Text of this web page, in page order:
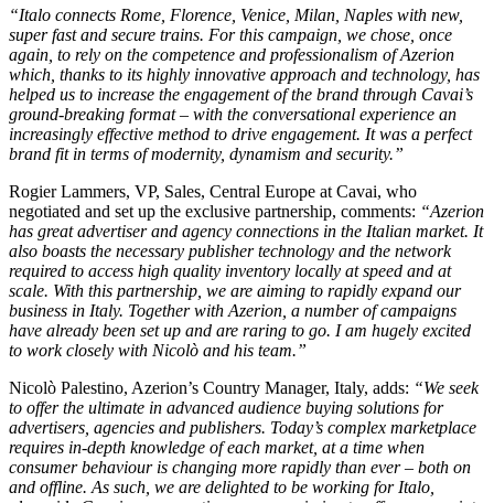
“Italo connects Rome, Florence, Venice, Milan, Naples with new,
super fast and secure trains. For this campaign, we chose, once
again, to rely on the competence and professionalism of Azerion
which, thanks to its highly innovative approach and technology, has
helped us to increase the engagement of the brand through Cavai’s
ground-breaking format – with the conversational experience an
increasingly effective method to drive engagement. It was a perfect
brand fit in terms of modernity, dynamism and security.”
Rogier Lammers, VP, Sales, Central Europe at Cavai, who
negotiated and set up the exclusive partnership, comments: “Azerion
has great advertiser and agency connections in the Italian market. It
also boasts the necessary publisher technology and the network
required to access high quality inventory locally at speed and at
scale. With this partnership, we are aiming to rapidly expand our
business in Italy. Together with Azerion, a number of campaigns
have already been set up and are raring to go. I am hugely excited
to work closely with Nicolò and his team.”
Nicolò Palestino, Azerion’s Country Manager, Italy, adds: “We seek
to offer the ultimate in advanced audience buying solutions for
advertisers, agencies and publishers. Today’s complex marketplace
requires in-depth knowledge of each market, at a time when
consumer behaviour is changing more rapidly than ever – both on
and offline. As such, we are delighted to be working for Italo,